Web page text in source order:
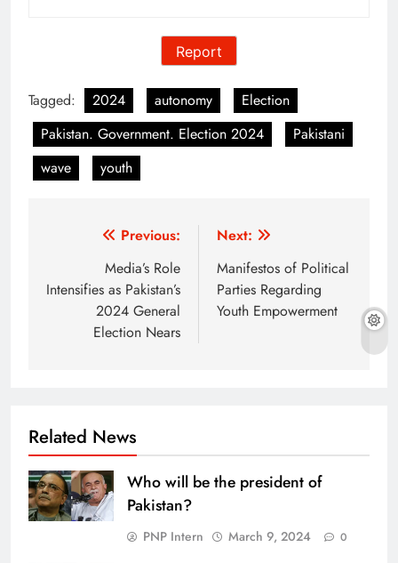
Report
Tagged: 2024 autonomy
Election
Pakistan. Government. Election 2024
Pakistani
wave
youth
navigation
Previous:
Media’s Role
Intensifies as Pakistan’s
2024 General
Election Nears
Next:
Manifestos of Political
Parties Regarding
Youth Empowerment
Related News
Who will be the president of
Pakistan?
PNP Intern March 9, 2024 0